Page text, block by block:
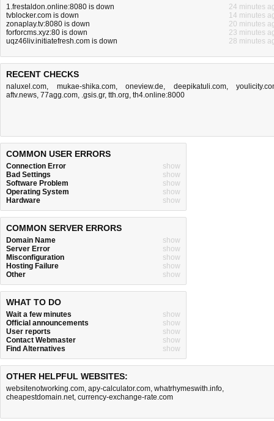
1.frestaldon.online:8080 is down
24 minutes
tvblocker.com is down
14 minutes
zonaplay.tv:8080 is down
20 minutes
forforcms.xyz:80 is down
23 minutes
uqz46liv.initiatefresh.com is down
28 minutes
RECENT CHECKS
naluxel.com, mukae-shika.com, oneview.de, deepikatuli.com,
aftv.news, 77agg.com, .gsis.gr, tth.org, th4.online:8000
COMMON USER ERRORS
Connection Error
show
Bad Settings
show
Software Problem
show
Operating System
show
Hardware
show
COMMON SERVER ERRORS
Domain Name
show
Server Error
show
Misconfiguration
show
Hosting Failure
show
Other
show
WHAT TO DO
Wait a few minutes
show
Official announcements
show
User reports
show
Contact Webmaster
show
Find Alternatives
show
OTHER HELPFUL WEBSITES:
websitenotworking.com, apy-calculator.com, whatrhymeswith.info,
cheapestdomain.net, currency-exchange-rate.com